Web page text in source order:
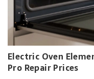
Electric Oven
Pro Repair Prices